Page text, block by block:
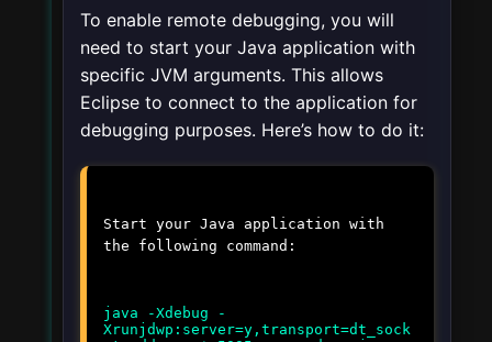
To enable remote debugging, you will
need to start your Java application with
specific JVM arguments. This allows
Eclipse to connect to the application for
debugging purposes. Here’s how to do it:
Start your Java application with
the following command:
java -Xdebug -
Xrunjdwp:server=y,transport=dt_sock